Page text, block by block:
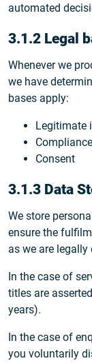
automated
3.1.2 Legal
Whenever we
we have
bases apply:
Legitimate
Consent
3.1.3 Data
We store
ensure the
as we are
In the case of
titles are
years).
In the case of
you voluntarily